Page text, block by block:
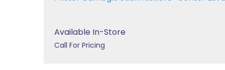
Available In-Store
Call For Pricing